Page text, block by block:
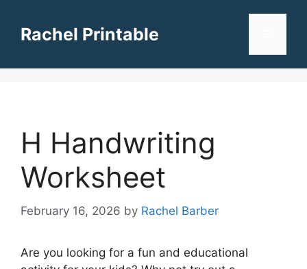
contentRachel Printable
H Handwriting
Worksheet
February 16, 2026 by Rachel Barber
Are you looking for a fun and educational